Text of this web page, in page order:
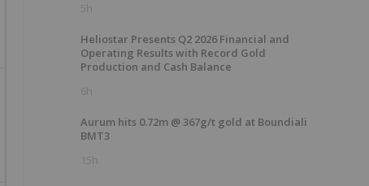
5h
Heliostar Presents Q2 2026 Financial and
Operating Results with Record Gold
Production and Cash Balance
6h
Aurum hits 0.72m @ 367g/t gold at Boundiali
BMT3
15h